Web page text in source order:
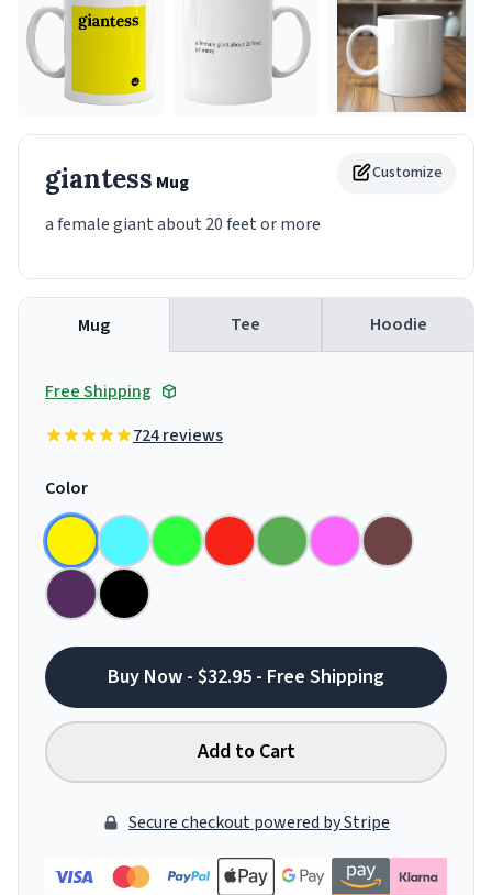
Customize
giantess Mug
a female giant about 20 feet or more
Mug Tee Hoodie
Free Shipping
724 reviews
Color
Buy Now - $32.95 - Free Shipping
Add to Cart
Secure checkout powered by Stripe